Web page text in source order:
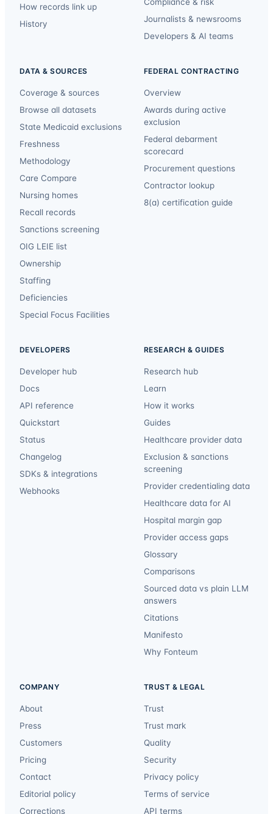
How records link up
History
Journalists & newsrooms
Developers & AI teams
DATA & SOURCES
Coverage & sources
Browse all datasets
State Medicaid exclusions
Freshness
Methodology
Care Compare
Nursing homes
Recall records
Sanctions screening
OIG LEIE list
Ownership
Staffing
Deficiencies
Special Focus Facilities
FEDERAL CONTRACTING
Overview
Awards during active
exclusion
Federal debarment
scorecard
Procurement questions
Contractor lookup
8(a) certification guide
DEVELOPERS
Developer hub
Docs
API reference
Quickstart
Status
Changelog
SDKs & integrations
Webhooks
RESEARCH & GUIDES
Research hub
Learn
How it works
Guides
Healthcare provider data
Exclusion & sanctions
screening
Provider credentialing data
Healthcare data for AI
Hospital margin gap
Provider access gaps
Glossary
Comparisons
Sourced data vs plain LLM
answers
Citations
Manifesto
Why Fonteum
COMPANY
About
Press
Customers
Pricing
Contact
Editorial policy
Corrections
TRUST & LEGAL
Trust
Trust mark
Quality
Security
Privacy policy
Terms of service
API terms